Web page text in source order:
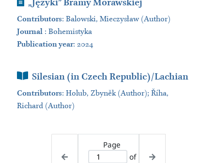
„Języki” Bramy Morawskiej
Contributors: Balowski, Mieczysław (Author)
Journal : Bohemistyka
Publication year: 2024
Book Section
Silesian (in Czech Republic)/Lachian
Contributors: Holub, Zbyněk (Author); Říha,
Richard (Author)
Page
of